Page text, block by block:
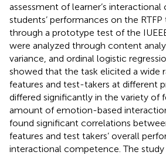
assessment of learner’s
students’ performances on the
through a prototype test of the
were analyzed through content
variance, and ordinal logistic
showed that the task elicited a wide
features and test-takers at different
differed significantly in the variety of
amount of emotion-based
found significant correlations
features and test takers’ overall
interactional competence. The study